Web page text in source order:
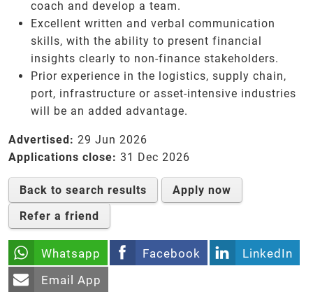
coach and develop a team.
Excellent written and verbal communication
skills, with the ability to present financial
insights clearly to non-finance stakeholders.
Prior experience in the logistics, supply chain,
port, infrastructure or asset-intensive industries
will be an added advantage.
Advertised: 29 Jun 2026
Applications close: 31 Dec 2026
Back to search results
Apply now
Refer a friend
Whatsapp Facebook
LinkedIn
Email App